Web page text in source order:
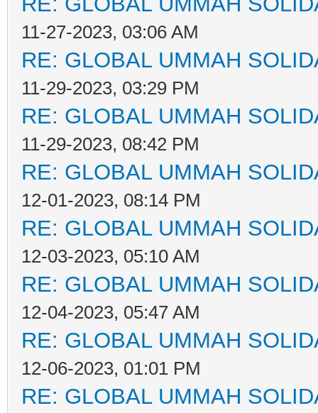
11-27-2023, 03:06 AM
RE: GLOBAL UMMAH
11-29-2023, 03:29 PM
RE: GLOBAL UMMAH
11-29-2023, 08:42 PM
RE: GLOBAL UMMAH
12-01-2023, 08:14 PM
RE: GLOBAL UMMAH
12-03-2023, 05:10 AM
RE: GLOBAL UMMAH
12-04-2023, 05:47 AM
RE: GLOBAL UMMAH
12-06-2023, 01:01 PM
RE: GLOBAL UMMAH